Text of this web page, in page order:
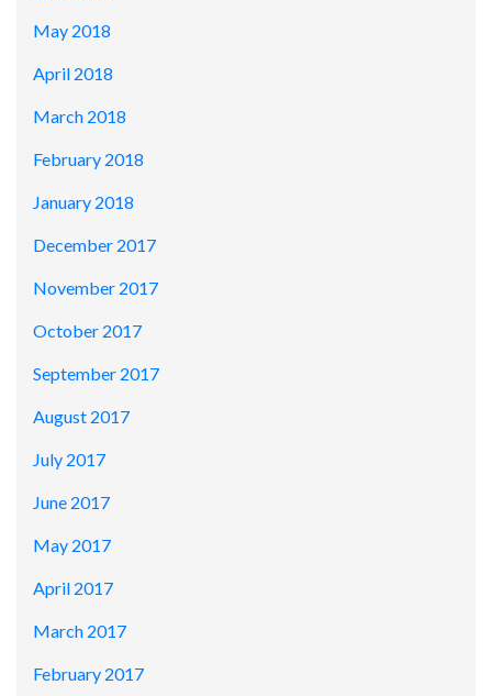
May 2018
April 2018
March 2018
February 2018
January 2018
December 2017
November 2017
October 2017
September 2017
August 2017
July 2017
June 2017
May 2017
April 2017
March 2017
February 2017